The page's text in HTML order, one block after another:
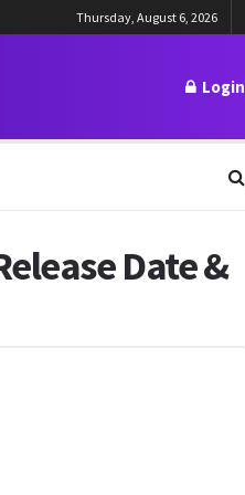
Thursday, August 6, 2026
Login
Date &